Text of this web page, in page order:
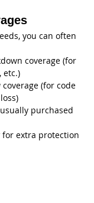
you can often
coverage (for
etc.)
(for code
purchased
extra protection